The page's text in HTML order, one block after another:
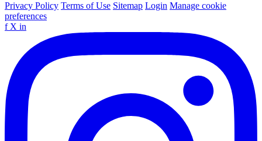
Privacy Policy Terms of Use Sitemap Login Manage cookie
preferences
f X in